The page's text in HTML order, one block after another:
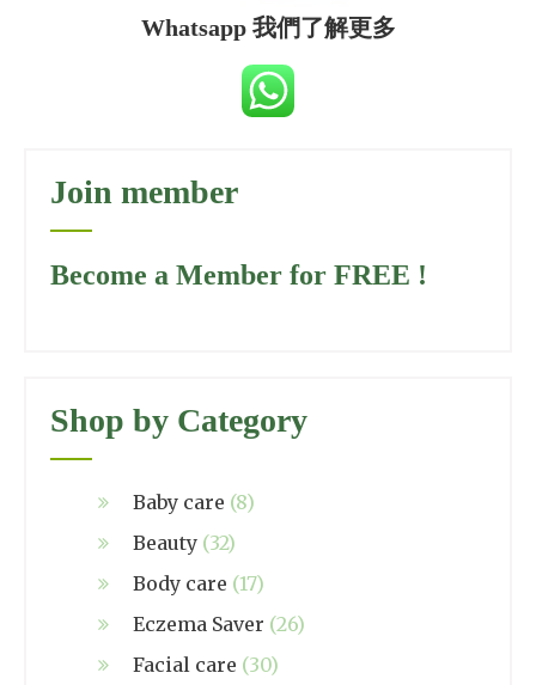
Whatsapp 我們了解更多
Join member
Become a Member for FREE !
Shop by Category
Baby care (8)
Beauty (32)
Body care (17)
Eczema Saver (26)
Facial care (30)